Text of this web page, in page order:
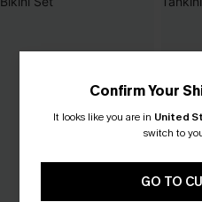
Confirm Your
It looks like you are in United
switch to
GO TO